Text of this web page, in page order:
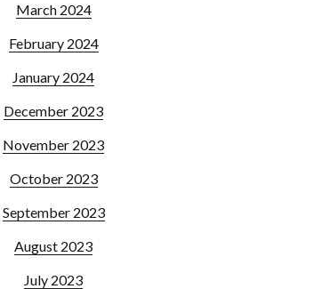
March 2024
February 2024
January 2024
December 2023
November 2023
October 2023
September 2023
August 2023
July 2023